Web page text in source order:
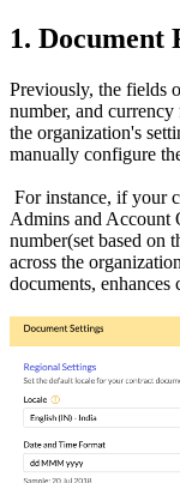
1. Document
Previously, the fields
number, and
the organization's
manually configure
For instance, if your
Admins and Account
number(set based on
across the
documents, enhances